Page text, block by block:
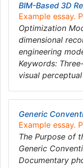
BIM-Based 3D
Example essay.
Optimization
dimensional
engineering
Keywords:
visual
Generic
Example essay.
The Purpose of
Generic
Documentary